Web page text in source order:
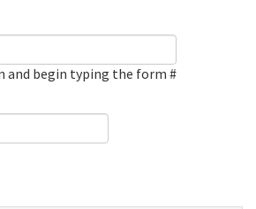
and begin typing the form #